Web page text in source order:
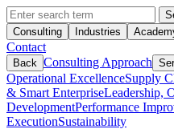
Consulting
Industries
Contact
Back Consulting Approach
Operational ExcellenceSupply
& Smart EnterpriseLeadership,
DevelopmentPerformance
ExecutionSustainability